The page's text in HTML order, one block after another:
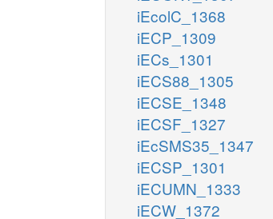
iEcolC_1368
iECP_1309
iECs_1301
iECS88_1305
iECSE_1348
iECSF_1327
iEcSMS35_1347
iECSP_1301
iECUMN_1333
iECW_1372